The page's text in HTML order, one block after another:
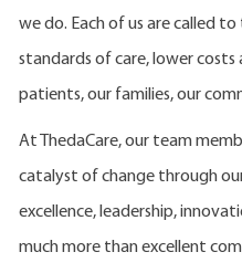
we do. Each of us are called
standards of care, lower
patients, our families, our
At ThedaCare, our team
catalyst of change through
excellence, leadership,
much more than excellent